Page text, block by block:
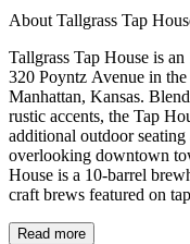
About Tallgrass Tap
Tallgrass Tap House is
320 Poyntz Avenue in
Manhattan, Kansas. Blending a modern, comfortable aesthetic with
rustic accents, the Tap
additional outdoor
overlooking downtown toward the
House is a 10-barrel
craft brews featured on
Read more